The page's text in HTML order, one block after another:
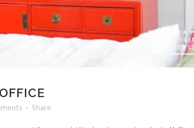
Share